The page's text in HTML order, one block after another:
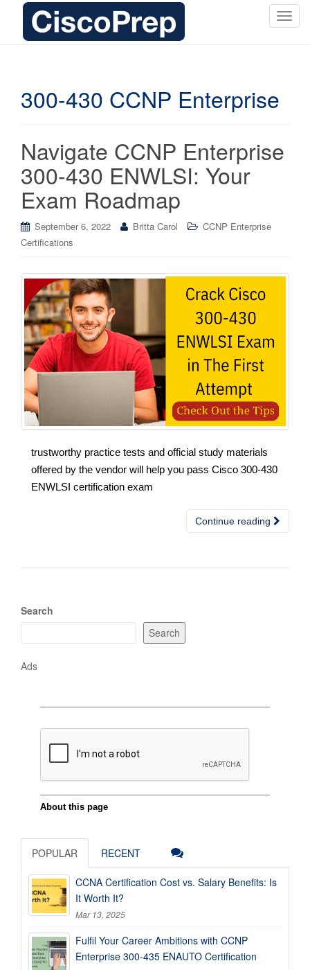
T
300-430 CCNP Enterprise
Navigate CCNP Enterprise
300-430 ENWLSI: Your
Exam Roadmap
September 6, 2022 Britta Carol
CCNP Enterprise
Certifications
trustworthy practice tests and official study materials
offered by the vendor will help you pass Cisco 300-430
ENWLSI certification exam
Continue reading
Search
Search
Ads
POPULAR RECENT
CCNA Certification Cost vs. Salary Benefits: Is
It Worth It?
Mar 13, 2025
Fulfil Your Career Ambitions with CCNP
Enterprise 300-435 ENAUTO Certification